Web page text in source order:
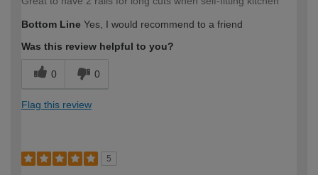
Bottom Line Yes, I would recommend to a friend
Was this review helpful to you?
0 0
Flag this review
5